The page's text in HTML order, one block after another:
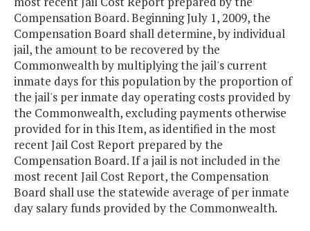
Compensation Board. Beginning July 1, 2009, the
Compensation Board shall determine, by individual
jail, the amount to be recovered by the
Commonwealth by multiplying the jail's current
inmate days for this population by the proportion of
the jail's per inmate day operating costs provided by
the Commonwealth, excluding payments otherwise
provided for in this Item, as identified in the most
recent Jail Cost Report prepared by the
Compensation Board. If a jail is not included in the
most recent Jail Cost Report, the Compensation
Board shall use the statewide average of per inmate
day salary funds provided by the Commonwealth.